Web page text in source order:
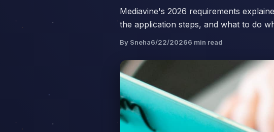
Mediavine's 2026 requirements
the application steps, and what to do
By Sneha6/22/20266 min read